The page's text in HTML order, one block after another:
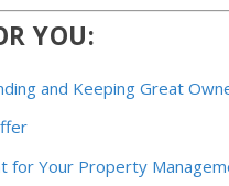
YOU:
and Keeping Great
for Your Property